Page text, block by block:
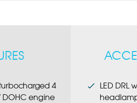
turbocharged 4
DOHC engine
LED DRL